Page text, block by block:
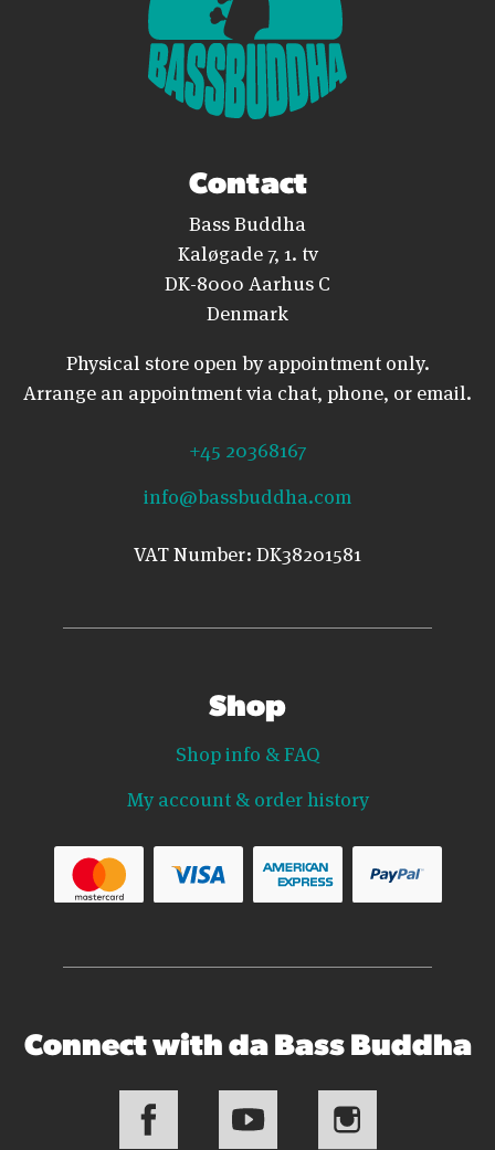
Contact
Bass Buddha
Kaløgade 7, 1. tv
DK-8000 Aarhus C
Denmark
Physical store open by appointment only.
Arrange an appointment via chat, phone, or email.
+45 20368167
info@bassbuddha.com
VAT Number: DK38201581
Shop
Shop info & FAQ
My account & order history
Connect with da Bass Buddha